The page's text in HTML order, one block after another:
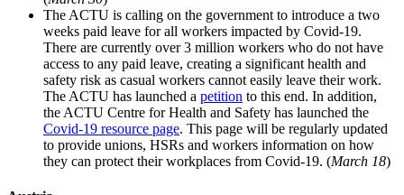
The ACTU is calling on the government to introduce a two
weeks paid leave for all workers impacted by Covid-19.
There are currently over 3 million workers who do not have
access to any paid leave, creating a significant health and
safety risk as casual workers cannot easily leave their work.
The ACTU has launched a petition to this end. In addition,
the ACTU Centre for Health and Safety has launched the
Covid-19 resource page. This page will be regularly updated
to provide unions, HSRs and workers information on how
they can protect their workplaces from Covid-19. (March 18)